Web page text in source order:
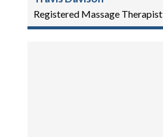
Registered Massage Therapist